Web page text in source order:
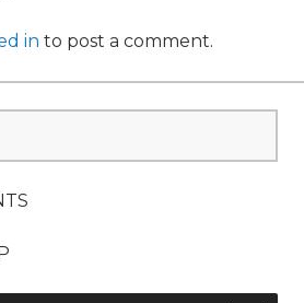
in to post a comment.